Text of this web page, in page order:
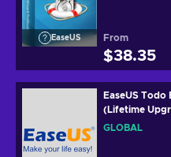
EaseUS From
$38.35
EaseUS Todo
(Lifetime
GLOBAL